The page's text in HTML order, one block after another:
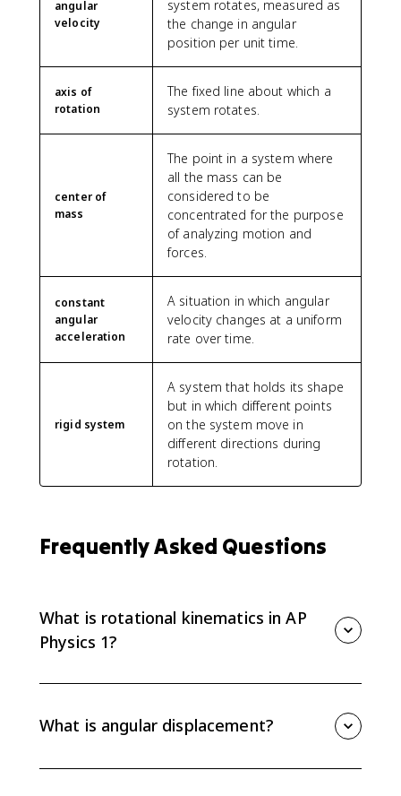
angular
velocity
system rotates, measured as
the change in angular
position per unit time.
axis of
rotation
The fixed line about which a
system rotates.
center of
mass
The point in a system where
all the mass can be
considered to be
concentrated for the purpose
of analyzing motion and
forces.
constant
angular
acceleration
A situation in which angular
velocity changes at a uniform
rate over time.
rigid system
A system that holds its shape
but in which different points
on the system move in
different directions during
rotation.
Frequently Asked Questions
What is rotational kinematics in AP
Physics 1?
velocity, and angular acceleration. It is the rotational
version of one-dimensional linear kinematics.
What is angular displacement?